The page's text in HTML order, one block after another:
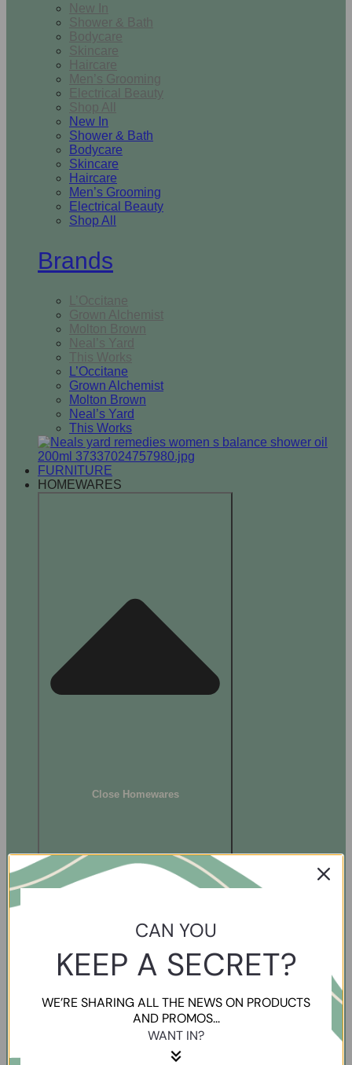
New In
Shower & Bath
Bodycare
Skincare
Haircare
Men’s Grooming
Electrical Beauty
Shop All
New In
Shower & Bath
Bodycare
Skincare
Haircare
Men’s Grooming
Electrical Beauty
Shop All
Brands
L’Occitane
Grown Alchemist
Molton Brown
Neal’s Yard
This Works
L’Occitane
Grown Alchemist
Molton Brown
Neal’s Yard
This Works
FURNITURE
HOMEWARES
Close Homewares
CAN YOU
KEEP A SECRET?
WE’RE SHARING ALL THE NEWS ON PRODUCTS
AND PROMOS...
WANT IN?